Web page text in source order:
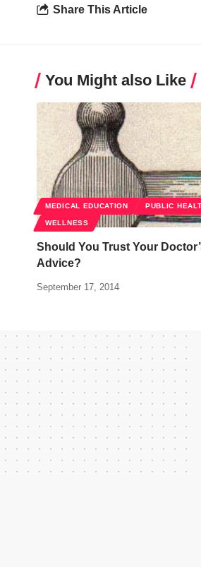
Share This Article
You Might also Like
MEDICAL EDUCATION PUBLIC
WELLNESS
Should You Trust Your
Advice?
September 17, 2014